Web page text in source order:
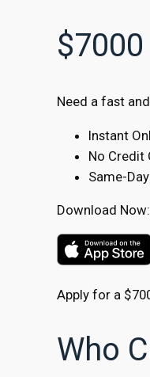
Need a fast
Instant
No Credit
Same-
Download Now:
Apply for a
Who